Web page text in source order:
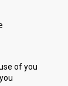
of you